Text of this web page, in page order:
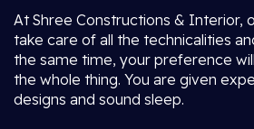
At Shree Constructions & Interior,
take care of all the technicalities
the same time, your preference
the whole thing. You are given
designs and sound sleep.